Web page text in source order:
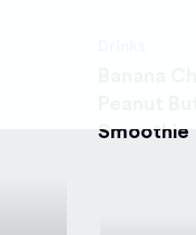
Banana
Smoothie